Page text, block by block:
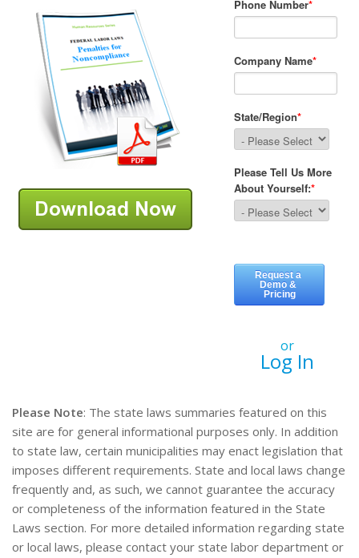
or
Log In
Please Note: The state laws summaries featured on this
site are for general informational purposes only. In addition
to state law, certain municipalities may enact legislation that
imposes different requirements. State and local laws change
frequently and, as such, we cannot guarantee the accuracy
or completeness of the information featured in the State
Laws section. For more detailed information regarding state
or local laws, please contact your state labor department or